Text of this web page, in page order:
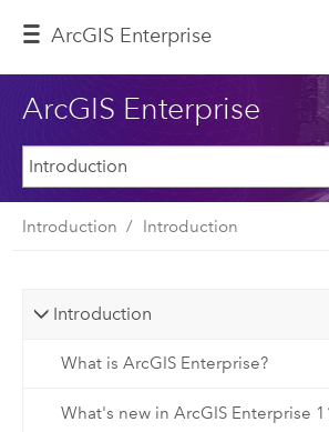
ArcGIS Enterprise
ArcGIS Enterprise
Introduction Introduction
Introduction
What is ArcGIS Enterprise?
What's new in ArcGIS Enterprise